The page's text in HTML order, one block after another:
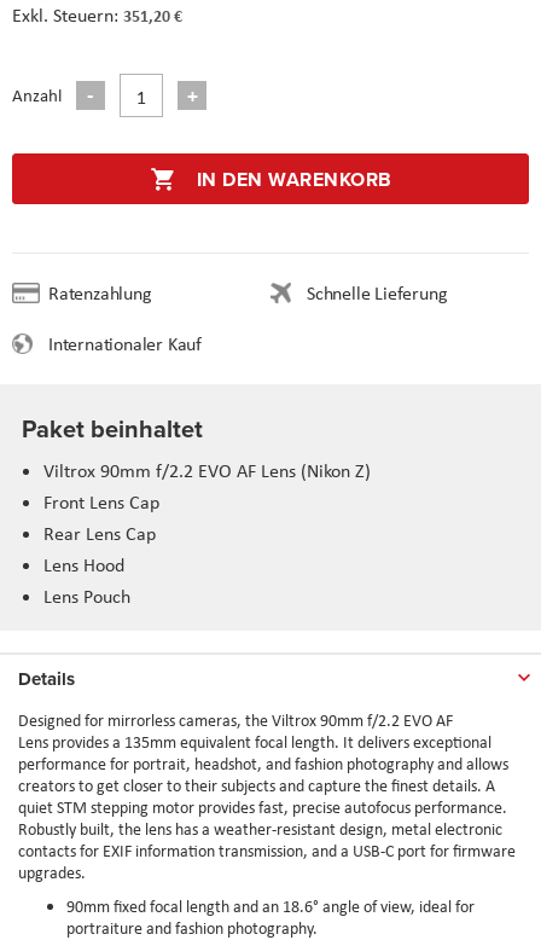
351,20 €
Anzahl
IN DEN WARENKORB
Ratenzahlung
Schnelle Lieferung
Internationaler Kauf
Paket beinhaltet
Viltrox 90mm f/2.2 EVO AF Lens (Nikon Z)
Front Lens Cap
Rear Lens Cap
Lens Hood
Lens Pouch
Details
Designed for mirrorless cameras, the Viltrox 90mm f/2.2 EVO AF
Lens provides a 135mm equivalent focal length. It delivers exceptional
performance for portrait, headshot, and fashion photography and allows
creators to get closer to their subjects and capture the finest details. A
quiet STM stepping motor provides fast, precise autofocus performance.
Robustly built, the lens has a weather-resistant design, metal electronic
contacts for EXIF information transmission, and a USB-C port for firmware
upgrades.
90mm fixed focal length and an 18.6° angle of view, ideal for
portraiture and fashion photography.